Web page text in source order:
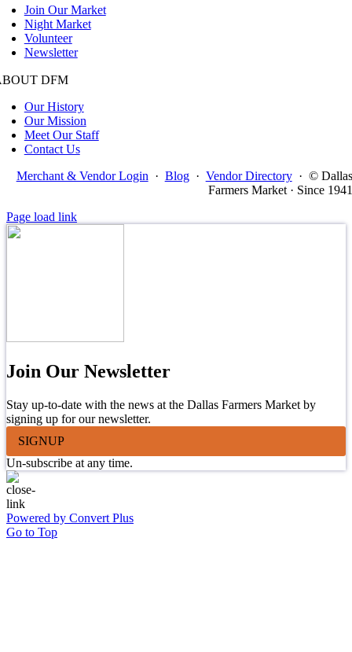
Join Our Market
Night Market
Volunteer
Newsletter
DFM
Our History
Our Mission
Meet Our Staff
Contact Us
Merchant & Vendor Login · Blog · Vendor Directory · © Dallas
Farmers Market · Since 1941
Page load link
Join Our Newsletter
Stay up-to-date with the news at the Dallas Farmers Market by
signing up for our newsletter.
SIGNUP
Un-subscribe at any time.
Powered by Convert Plus
Go to Top